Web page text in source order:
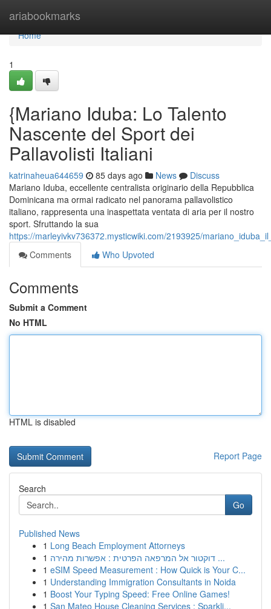
ariabookmarks
Home
Home
1
{Mariano Iduba: Lo Talento
Nascente del Sport dei
Pallavolisti Italiani
katrinaheua644659 85 days ago News
Discuss
Mariano Iduba, eccellente centralista originario della Repubblica
Dominicana ma ormai radicato nel panorama pallavolistico
italiano, rappresenta una inaspettata ventata di aria per il nostro
sport. Sfruttando la sua
https://marleyivkv736372.mysticwiki.com/2193925/
Comments
Who Upvoted
Comments
Submit a Comment
No HTML
HTML is disabled
Report Page
Search
Go
Published News
1 Long Beach Employment Attorneys
1
דוקטור אל המרפאה הפרטית : אפשרות מהירה ...
1 eSIM Speed Measurement : How Quick is Your C...
1 Understanding Immigration Consultants in Noida
1 Boost Your Typing Speed: Free Online Games!
1 San Mateo House Cleaning Services : Sparkli...